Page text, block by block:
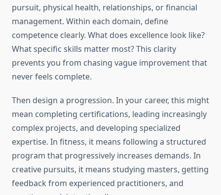
pursuit, physical health, relationships, or financial
management. Within each domain, define
competence clearly. What does excellence look like?
What specific skills matter most? This clarity
prevents you from chasing vague improvement that
never feels complete.
Then design a progression. In your career, this might
mean completing certifications, leading increasingly
complex projects, and developing specialized
expertise. In fitness, it means following a structured
program that progressively increases demands. In
creative pursuits, it means studying masters, getting
feedback from experienced practitioners, and